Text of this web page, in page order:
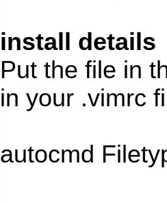
install details
Put the file in
in your .vimrc
autocmd